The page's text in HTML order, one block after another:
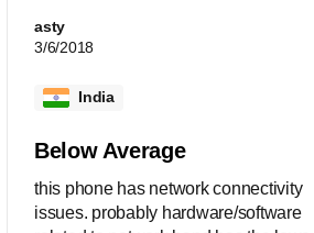
asty
3/6/2018
India
Below Average
this phone has network connectivity
issues. probably hardware/software